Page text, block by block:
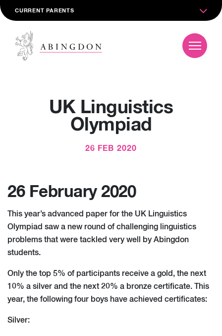
CURRENT PARENTS
UK Linguistics
Olympiad
26 FEB 2020
26 February 2020
This year’s advanced paper for the UK Linguistics
Olympiad saw a new round of challenging linguistics
problems that were tackled very well by Abingdon
students.
Only the top 5% of participants receive a gold, the next
10% a silver and the next 20% a bronze certificate. This
year, the following four boys have achieved certificates:
Silver: